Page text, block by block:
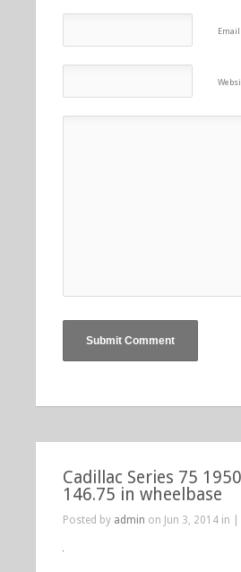
Cadillac Series 75
146.75 in wheelbase
Posted by admin on Jun 3, 2014 in |